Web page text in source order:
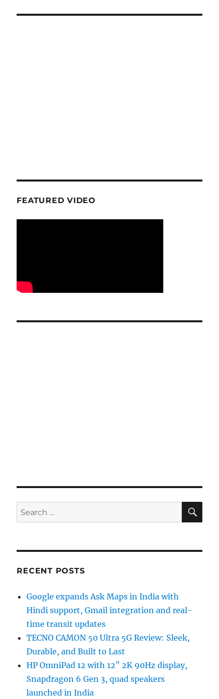
FEATURED VIDEO
Search
for:
RECENT POSTS
Google expands Ask Maps in India with
Hindi support, Gmail integration and real-
time transit updates
TECNO CAMON 50 Ultra 5G Review: Sleek,
Durable, and Built to Last
HP OmniPad 12 with 12″ 2K 90Hz display,
Snapdragon 6 Gen 3, quad speakers
launched in India